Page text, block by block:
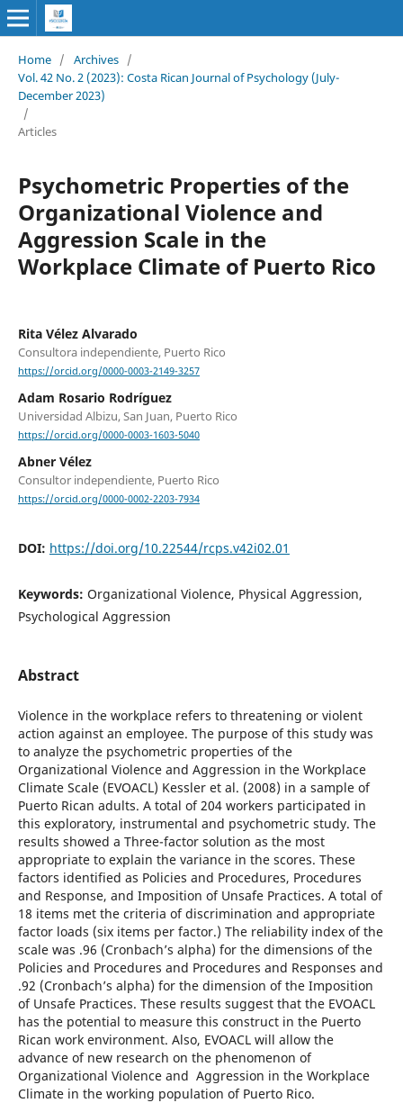
Home / Archives /
Vol. 42 No. 2 (2023): Costa Rican Journal of Psychology (July-
December 2023)
/
Articles
Psychometric Properties of the
Organizational Violence and
Aggression Scale in the
Workplace Climate of Puerto Rico
Rita Vélez Alvarado
Consultora independiente, Puerto Rico
https://orcid.org/0000-0003-2149-3257
Adam Rosario Rodríguez
Universidad Albizu, San Juan, Puerto Rico
https://orcid.org/0000-0003-1603-5040
Abner Vélez
Consultor independiente, Puerto Rico
https://orcid.org/0000-0002-2203-7934
DOI: https://doi.org/10.22544/rcps.v42i02.01
Keywords: Organizational Violence, Physical Aggression,
Psychological Aggression
Abstract
Violence in the workplace refers to threatening or violent
action against an employee. The purpose of this study was
to analyze the psychometric properties of the
Organizational Violence and Aggression in the Workplace
Climate Scale (EVOACL) Kessler et al. (2008) in a sample of
Puerto Rican adults. A total of 204 workers participated in
this exploratory, instrumental and psychometric study. The
results showed a Three-factor solution as the most
appropriate to explain the variance in the scores. These
factors identified as Policies and Procedures, Procedures
and Response, and Imposition of Unsafe Practices. A total of
18 items met the criteria of discrimination and appropriate
factor loads (six items per factor.) The reliability index of the
scale was .96 (Cronbach’s alpha) for the dimensions of the
Policies and Procedures and Procedures and Responses and
.92 (Cronbach’s alpha) for the dimension of the Imposition
of Unsafe Practices. These results suggest that the EVOACL
has the potential to measure this construct in the Puerto
Rican work environment. Also, EVOACL will allow the
advance of new research on the phenomenon of
Organizational Violence and Aggression in the Workplace
Climate in the working population of Puerto Rico.